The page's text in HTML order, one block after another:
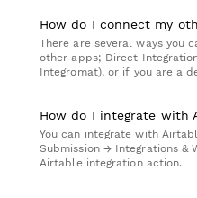
How do I connect my
There are several ways you
other apps; Direct
Integromat), or if you are a
How do I integrate with
You can integrate with
Submission → Integrations &
Airtable integration action.